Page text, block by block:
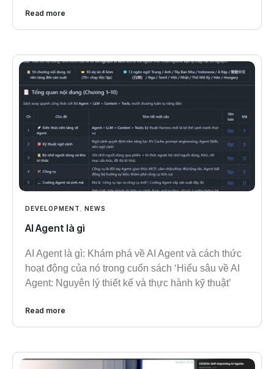
Read more
DEVELOPMENT NEWS
AI Agent là gì
AI Agent là gì: Khám phá về AI Agent và cách thức
hoạt động của nó trong cuốn sách ‘Hiểu sâu về AI
Agent: Nguyên lý thiết kế và thực hành kỹ thuật’
Read more